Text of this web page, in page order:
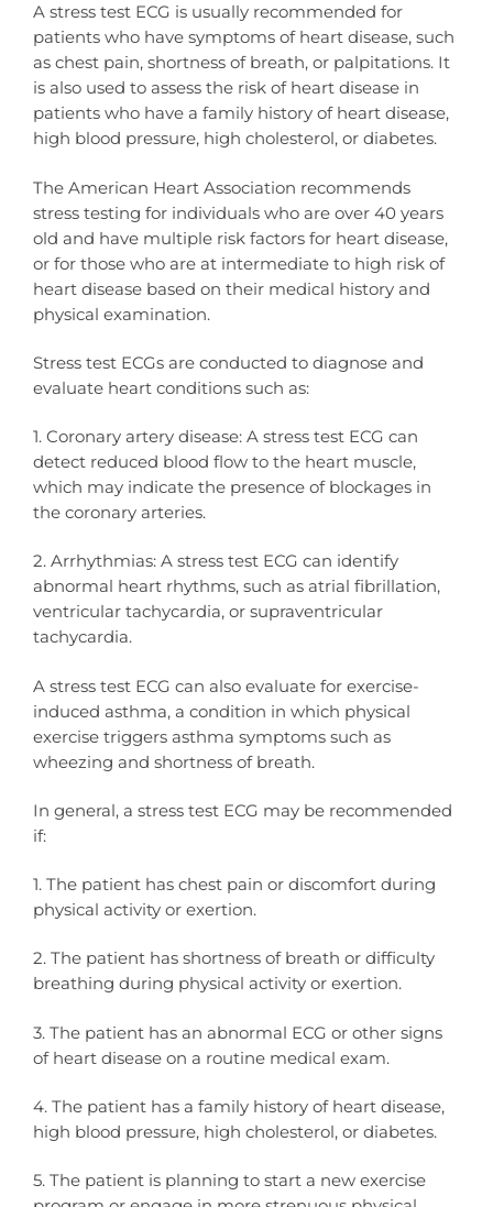
A stress test ECG is usually recommended for
patients who have symptoms of heart disease, such
as chest pain, shortness of breath, or palpitations. It
is also used to assess the risk of heart disease in
patients who have a family history of heart disease,
high blood pressure, high cholesterol, or diabetes.
The American Heart Association recommends
stress testing for individuals who are over 40 years
old and have multiple risk factors for heart disease,
or for those who are at intermediate to high risk of
heart disease based on their medical history and
physical examination.
Stress test ECGs are conducted to diagnose and
evaluate heart conditions such as:
1. Coronary artery disease: A stress test ECG can
detect reduced blood flow to the heart muscle,
which may indicate the presence of blockages in
the coronary arteries.
2. Arrhythmias: A stress test ECG can identify
abnormal heart rhythms, such as atrial fibrillation,
ventricular tachycardia, or supraventricular
tachycardia.
A stress test ECG can also evaluate for exercise-
induced asthma, a condition in which physical
exercise triggers asthma symptoms such as
wheezing and shortness of breath.
In general, a stress test ECG may be recommended
if:
1. The patient has chest pain or discomfort during
physical activity or exertion.
2. The patient has shortness of breath or difficulty
breathing during physical activity or exertion.
3. The patient has an abnormal ECG or other signs
of heart disease on a routine medical exam.
4. The patient has a family history of heart disease,
high blood pressure, high cholesterol, or diabetes.
5. The patient is planning to start a new exercise